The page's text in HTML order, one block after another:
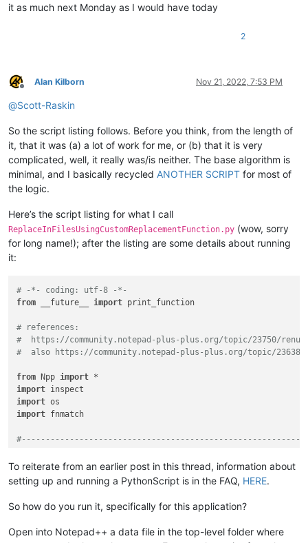
it as much next Monday as I would have today
2
Offline
Alan Kilborn Nov 21, 2022, 7:53 PM
@Scott-Raskin
So the script listing follows. Before you think, from the length of
it, that it was (a) a lot of work for me, or (b) that it is very
complicated, well, it really was/is neither. The base algorithm is
minimal, and I basically recycled ANOTHER SCRIPT for most of
the logic.
Here’s the script listing for what I call
ReplaceInFilesUsingCustomReplacementFunction.py (wow, sorry
for long name!); after the listing are some details about running
it:
# -*- coding: utf-8 -*-
from __future__ import print_function
# references:
#  https://community.notepad-plus-plus.org/topic/23750/
#  also https://community.notepad-plus-plus.org/topic/23638/
from Npp import
import
import
import fnmatch
class RIFUCRF( object):
def self
self.this_script_name =
        self.debug =
True if 0 else False
To reiterate from an earlier post in this thread, information about
setting up and running a PythonScript is in the FAQ, HERE.
So how do you run it, specifically for this application?
Open into Notepad++ a data file in the top-level folder where